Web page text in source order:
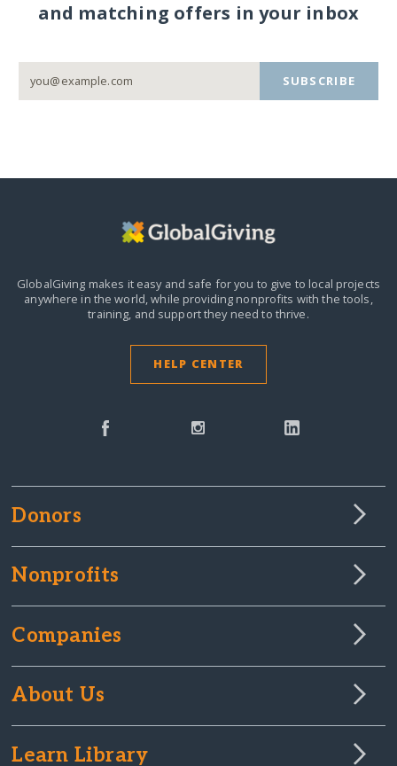
and matching offers in your inbox
SUBSCRIBE
GlobalGiving makes it easy and safe for you to give to local projects
anywhere in the world,while providing nonprofits with the tools,
training, and support they need to thrive.
HELP CENTER
Donors
Nonprofits
Companies
About Us
Learn Library